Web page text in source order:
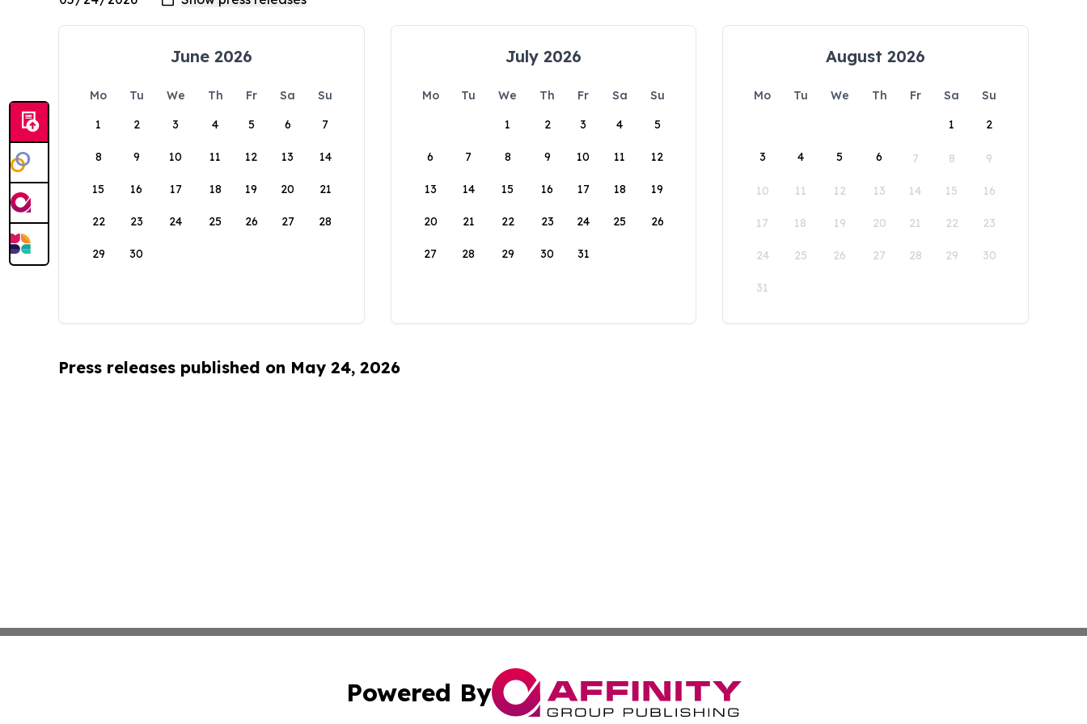
June 2026
Mo Tu We Th Fr Sa
Su
1
2 3 4 5 6 7
8 9 10 11 12 13 14
15 16 17 18 19 20 21
22 23 24 25 26 27 28
29 30
July 2026
Mo Tu We Th Fr Sa
Su
1
2 3 4 5
6 7 8 9 10 11 12
13 14 15 16 17 18 19
20 21 22 23 24 25 26
27 28 29 30 31
August 2026
Mo Tu We Th Fr Sa
Su
1
2
3 4 5 6 7 8 9
10 11 12 13 14 15 16
17 18 19 20 21 22 23
24 25 26 27 28 29 30
31
Press releases published on May 24, 2026
Powered By